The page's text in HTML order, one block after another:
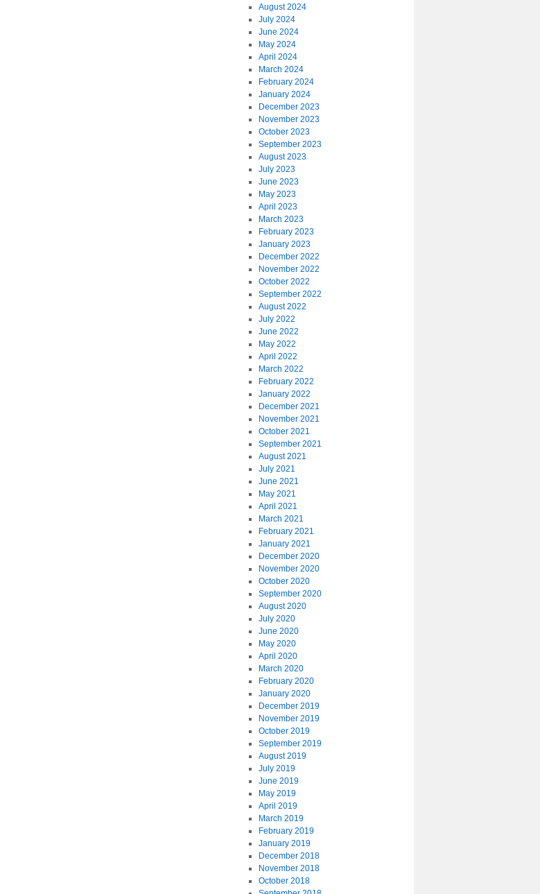
August 2024
July 2024
June 2024
May 2024
April 2024
March 2024
February 2024
January 2024
December 2023
November 2023
October 2023
September 2023
August 2023
July 2023
June 2023
May 2023
April 2023
March 2023
February 2023
January 2023
December 2022
November 2022
October 2022
September 2022
August 2022
July 2022
June 2022
May 2022
April 2022
March 2022
February 2022
January 2022
December 2021
November 2021
October 2021
September 2021
August 2021
July 2021
June 2021
May 2021
April 2021
March 2021
February 2021
January 2021
December 2020
November 2020
October 2020
September 2020
August 2020
July 2020
June 2020
May 2020
April 2020
March 2020
February 2020
January 2020
December 2019
November 2019
October 2019
September 2019
August 2019
July 2019
June 2019
May 2019
April 2019
March 2019
February 2019
January 2019
December 2018
November 2018
October 2018